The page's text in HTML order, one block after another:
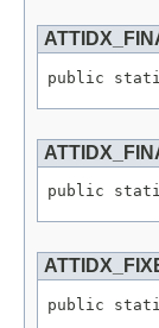
public
public static
public